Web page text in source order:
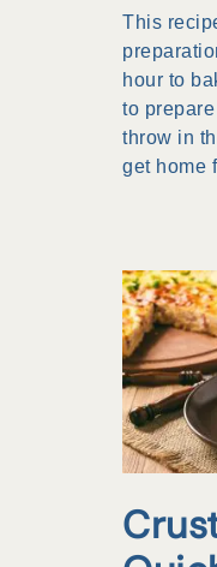
This
hour to
to
throw in
get home